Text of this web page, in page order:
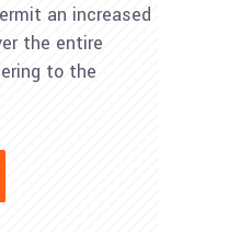
an increased
the entire
to the